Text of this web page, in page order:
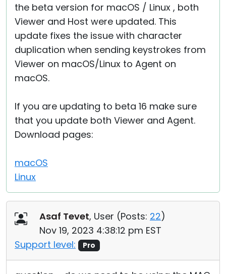
the beta version for macOS / Linux , both
Viewer and Host were updated. This
update fixes the issue with character
duplication when sending keystrokes from
Viewer on macOS/Linux to Agent on
macOS.
If you are updating to beta 16 make sure
that you update both Viewer and Agent.
Download pages:
macOS
Linux
Asaf Tevet, User (Posts: 22)
Nov 19, 2023 4:38:12 pm EST
Support level:
Pro